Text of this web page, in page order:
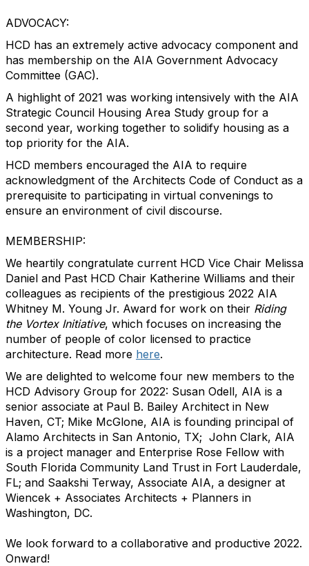
ADVOCACY:
HCD has an extremely active advocacy component and
has membership on the AIA Government Advocacy
Committee (GAC).
A highlight of 2021 was working intensively with the AIA
Strategic Council Housing Area Study group for a
second year, working together to solidify housing as a
top priority for the AIA.
HCD members encouraged the AIA to require
acknowledgment of the Architects Code of Conduct as a
prerequisite to participating in virtual convenings to
ensure an environment of civil discourse.
MEMBERSHIP:
We heartily congratulate current HCD Vice Chair Melissa
Daniel and Past HCD Chair Katherine Williams and their
colleagues as recipients of the prestigious 2022 AIA
Whitney M. Young Jr. Award for work on their Riding
the Vortex Initiative, which focuses on increasing the
number of people of color licensed to practice
architecture. Read more here.
We are delighted to welcome four new members to the
HCD Advisory Group for 2022: Susan Odell, AIA is a
senior associate at Paul B. Bailey Architect in New
Haven, CT; Mike McGlone, AIA is founding principal of
Alamo Architects in San Antonio, TX; John Clark, AIA
is a project manager and Enterprise Rose Fellow with
South Florida Community Land Trust in Fort Lauderdale,
FL; and Saakshi Terway, Associate AIA, a designer at
Wiencek + Associates Architects + Planners in
Washington, DC.
We look forward to a collaborative and productive 2022.
Onward!